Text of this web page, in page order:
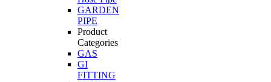
GARDEN
PIPE
Product
Categories
GAS
GI
FITTING